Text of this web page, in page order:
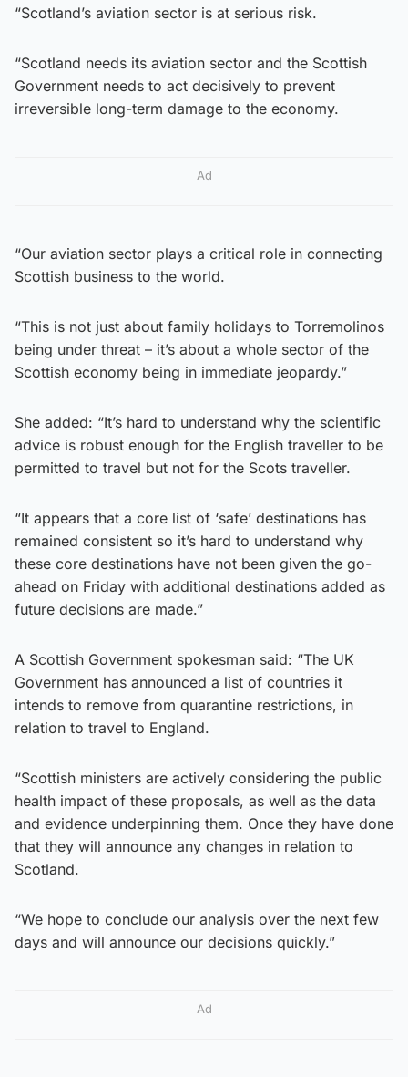
“Scotland’s aviation sector is at serious risk.
“Scotland needs its aviation sector and the Scottish
Government needs to act decisively to prevent
irreversible long-term damage to the economy.
Ad
“Our aviation sector plays a critical role in connecting
Scottish business to the world.
“This is not just about family holidays to Torremolinos
being under threat – it’s about a whole sector of the
Scottish economy being in immediate jeopardy.”
She added: “It’s hard to understand why the scientific
advice is robust enough for the English traveller to be
permitted to travel but not for the Scots traveller.
“It appears that a core list of ‘safe’ destinations has
remained consistent so it’s hard to understand why
these core destinations have not been given the go-
ahead on Friday with additional destinations added as
future decisions are made.”
A Scottish Government spokesman said: “The UK
Government has announced a list of countries it
intends to remove from quarantine restrictions, in
relation to travel to England.
“Scottish ministers are actively considering the public
health impact of these proposals, as well as the data
and evidence underpinning them. Once they have done
that they will announce any changes in relation to
Scotland.
“We hope to conclude our analysis over the next few
days and will announce our decisions quickly.”
Ad